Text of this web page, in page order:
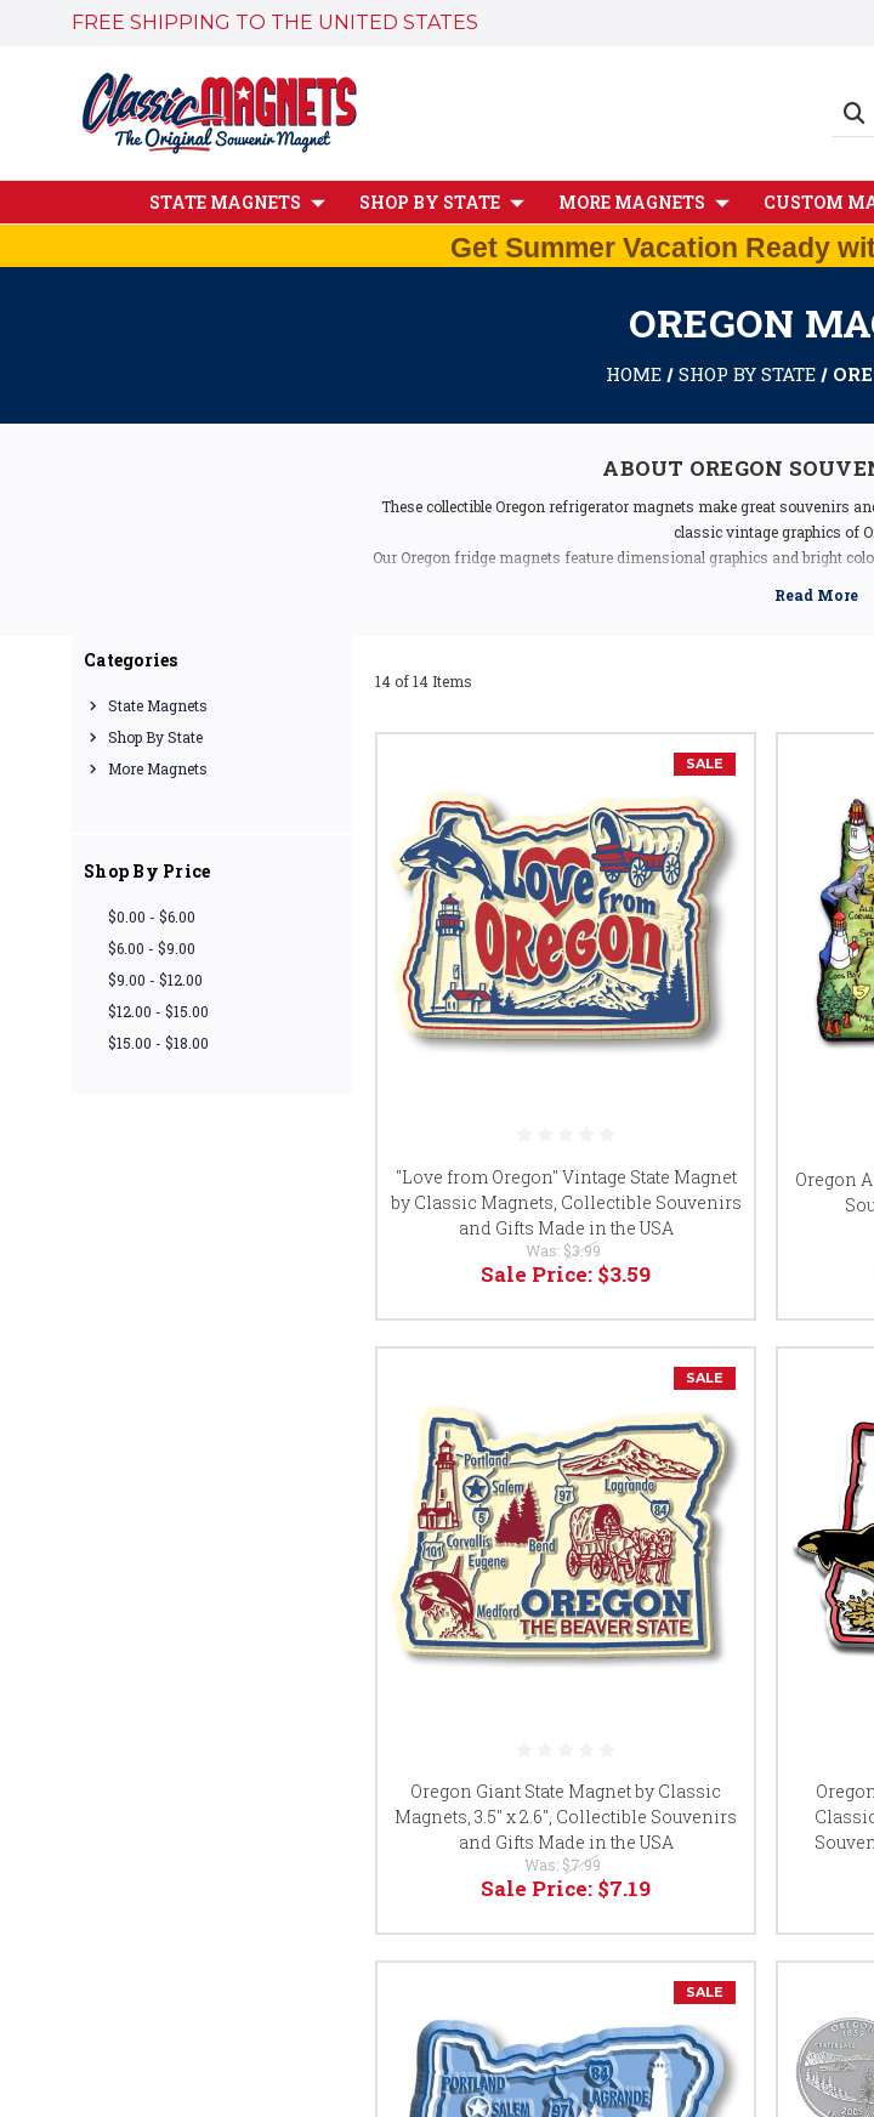
FREE SHIPPING TO THE UNITED STATES
STATE MAGNETS SHOP BY STATE MORE MAGNETS CUSTOM
Get Summer Vacation Ready
OREGON
HOME SHOP BY STATE
ABOUT OREGON
These collectible Oregon refrigerator magnets make great souvenirs
classic vintage graphics of
Our Oregon fridge magnets feature dimensional graphics and bright
Capital:
Oregon
Chinook
Insect:
Oregon
Folk
Nickname:
Motto:
"She Flies With
Year of Entry Into U.S.:
Postal
Categories
State Magnets
Shop By State
More Magnets
Shop By Price
$0.00 - $6.00
$6.00 - $9.00
$9.00 - $12.00
$12.00 - $15.00
$15.00 - $18.00
14 of 14 Items
SALE
"Love from Oregon" Vintage State Magnet
by Classic Magnets, Collectible Souvenirs
and Gifts Made in the USA
Was: $3.99
Sale Price: $3.59
Oregon
SALE
Oregon Giant State Magnet by Classic
Magnets, 3.5" x 2.6", Collectible Souvenirs
and Gifts Made in the USA
Was: $7.99
Sale Price: $7.19
SALE